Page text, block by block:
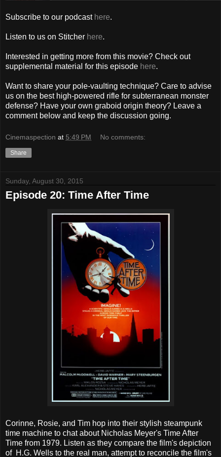
Subscribe to our podcast here.
Listen to us on Stitcher here.
Interested in getting more from this movie? Check out
supplemental material for this episode here.
Want to share your pole-vaulting technique? Care to advise
us on the best high-powered rifle for subterranean monster
defense? Have your own graboid origin theory? Leave a
comment below and keep the discussion going.
Cinemaspection at 5:49 PM No comments:
Share
Sunday, August 30, 2015
Episode 20: Time After Time
Corinne, Rosie, and Tim hop into their stylish steampunk
time machine to chat about Nicholas Meyer's Time After
Time from 1979. Listen as they compare the film's depiction
of H.G. Wells to the real man, attempt to reconcile the film's